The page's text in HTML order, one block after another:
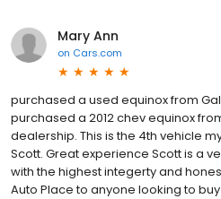
Mary Ann
on Cars.com
purchased a used equinox from
purchased a 2012 chev equinox
dealership. This is the 4th vehicle
Scott. Great experience Scott is a
with the highest integerty and
Auto Place to anyone looking to